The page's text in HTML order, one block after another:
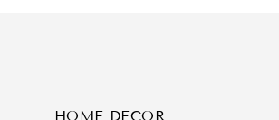
HOME DECOR